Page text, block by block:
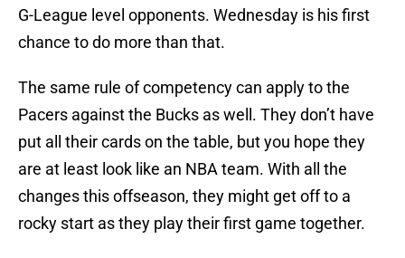
G-League level opponents. Wednesday is his first
chance to do more than that.
The same rule of competency can apply to the
Pacers against the Bucks as well. They don’t have
put all their cards on the table, but you hope they
are at least look like an NBA team. With all the
changes this offseason, they might get off to a
rocky start as they play their first game together.